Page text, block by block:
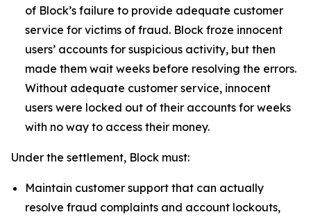
of Block’s failure to provide adequate customer
service for victims of fraud. Block froze innocent
users’ accounts for suspicious activity, but then
made them wait weeks before resolving the errors.
Without adequate customer service, innocent
users were locked out of their accounts for weeks
with no way to access their money.
Under the settlement, Block must:
Maintain customer support that can actually
resolve fraud complaints and account lockouts,